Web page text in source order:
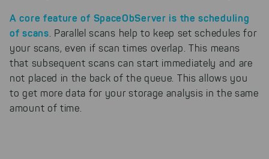
A core feature of SpaceObServer is the scheduling
of scans. Parallel scans help to keep set schedules for
your scans, even if scan times overlap. This means
that subsequent scans can start immediately and are
not placed in the back of the queue. This allows you
to get more data for your storage analysis in the same
amount of time.